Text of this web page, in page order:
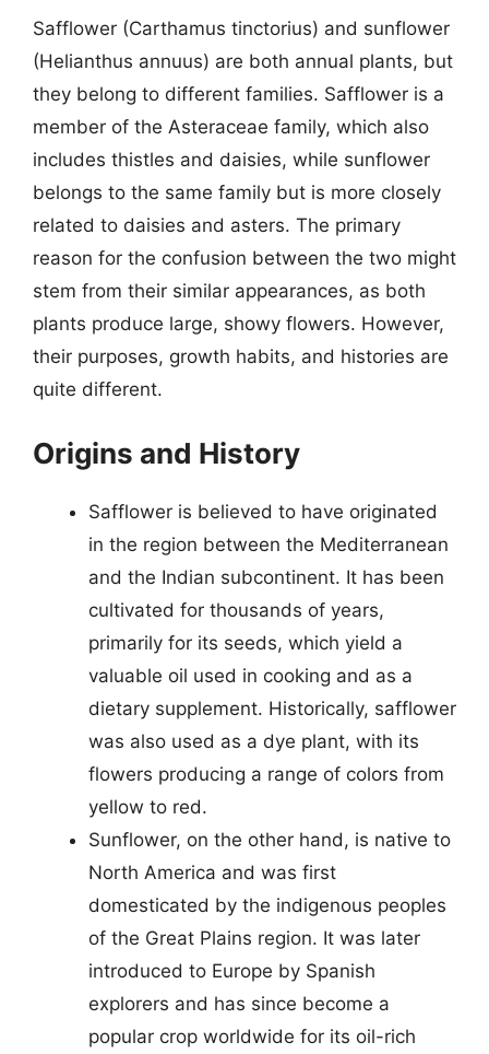
Safflower (Carthamus tinctorius) and sunflower
(Helianthus annuus) are both annual plants, but
they belong to different families. Safflower is a
member of the Asteraceae family, which also
includes thistles and daisies, while sunflower
belongs to the same family but is more closely
related to daisies and asters. The primary
reason for the confusion between the two might
stem from their similar appearances, as both
plants produce large, showy flowers. However,
their purposes, growth habits, and histories are
quite different.
Origins and History
Safflower is believed to have originated
in the region between the Mediterranean
and the Indian subcontinent. It has been
cultivated for thousands of years,
primarily for its seeds, which yield a
valuable oil used in cooking and as a
dietary supplement. Historically, safflower
was also used as a dye plant, with its
flowers producing a range of colors from
yellow to red.
Sunflower, on the other hand, is native to
North America and was first
domesticated by the indigenous peoples
of the Great Plains region. It was later
introduced to Europe by Spanish
explorers and has since become a
popular crop worldwide for its oil-rich